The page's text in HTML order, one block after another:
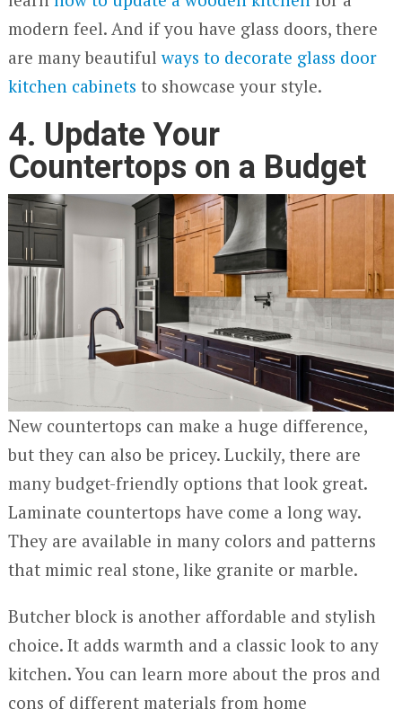
modern feel. And if you have glass doors, there
are many beautifulways to decorate glass door
kitchen cabinets to showcase your style.
4. Update Your
Countertops on a Budget
New countertops can make a huge difference,
but they can also be pricey. Luckily, there are
many budget-friendly options that look great.
Laminate countertops have come a long way.
They are available in many colors and patterns
that mimic real stone, like granite or marble.
Butcher block is another affordable and stylish
choice. It adds warmth and a classic look to any
kitchen. You can learn more about the pros and
cons of different materials from home